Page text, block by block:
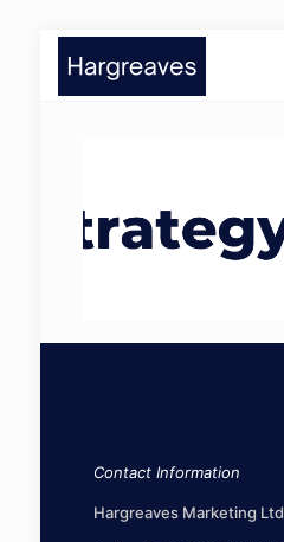
Contact Information
Hargreaves Marketing Ltd